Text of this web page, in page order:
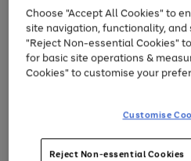
left
arrows
to
scroll
through
the
Choose "Accept All Cookies" to
site navigation, functionality,
"Reject Non-essential Cookies"
for basic site operations &
Cookies" to customise your
Customise
Reject Non-essential Cookies